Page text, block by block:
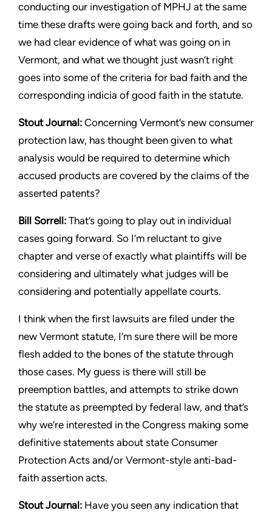
conducting our investigation of MPHJ at the same
time these drafts were going back and forth, and so
we had clear evidence of what was going on in
Vermont, and what we thought just wasn’t right
goes into some of the criteria for bad faith and the
corresponding indicia of good faith in the statute.
StoutJournal: Concerning Vermont’s new consumer
protection law, has thought been given to what
analysis would be required to determine which
accused products are covered by the claims of the
asserted patents?
Bill Sorrell: That’s going to play out in individual
cases going forward. So I’m reluctant to give
chapter and verse of exactly what plaintiffs will be
considering and ultimately what judges will be
considering and potentially appellate courts.
I think when the first lawsuits are filed under the
new Vermont statute, I’m sure there will be more
flesh added to the bones of the statute through
those cases. My guess is there will still be
preemption battles, and attempts to strike down
the statute as preempted by federal law, and that’s
why we’re interested in the Congress making some
definitive statements about state Consumer
Protection Acts and/or Vermont-style anti-bad-
faith assertion acts.
StoutJournal: Have you seen any indication that